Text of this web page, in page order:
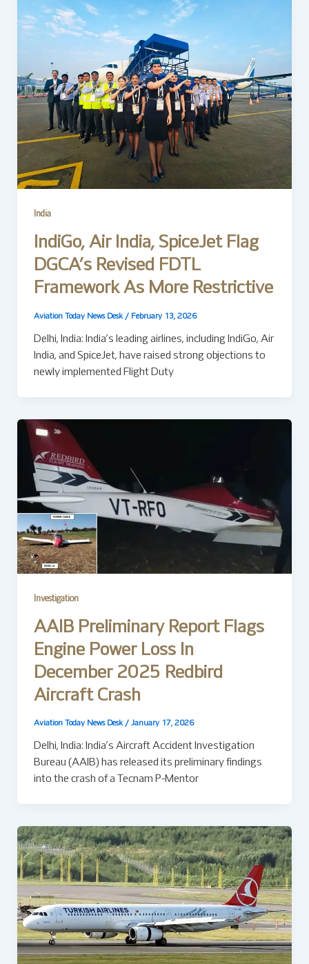
India
IndiGo, Air India, SpiceJet Flag
DGCA’s Revised FDTL
Framework As More Restrictive
Aviation Today News Desk / February 13, 2026
Delhi, India: India’s leading airlines, including IndiGo, Air
India, and SpiceJet, have raised strong objections to
newly implemented Flight Duty
Investigation
AAIB Preliminary Report Flags
Engine Power Loss In
December 2025 Redbird
Aircraft Crash
Aviation Today News Desk / January 17, 2026
Delhi, India: India’s Aircraft Accident Investigation
Bureau (AAIB) has released its preliminary findings
into the crash of a Tecnam P-Mentor